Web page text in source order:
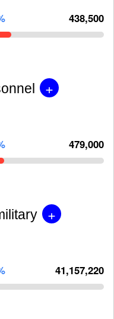
438,500
+
479,000
+
41,157,220